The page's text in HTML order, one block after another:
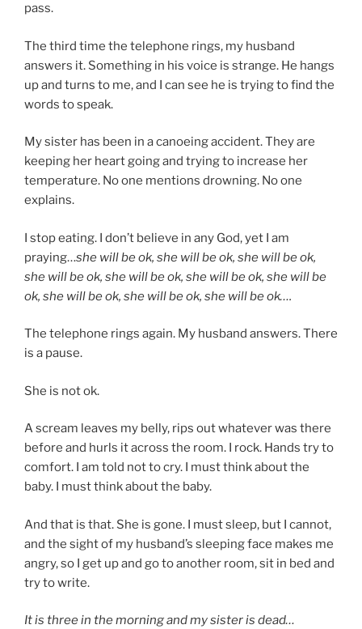
pass.
The third time the telephone rings, my husband
answers it. Something in his voice is strange. He hangs
up and turns to me, and I can see he is trying to find the
words to speak.
My sister has been in a canoeing accident. They are
keeping her heart going and trying to increase her
temperature. No one mentions drowning. No one
explains.
I stop eating. I don’t believe in any God, yet I am
praying…she will be ok, she will be ok, she will be ok,
she will be ok, she will be ok, she will be ok, she will be
ok, she will be ok, she will be ok, she will be ok….
The telephone rings again. My husband answers. There
is a pause.
She is not ok.
A scream leaves my belly, rips out whatever was there
before and hurls it across the room. I rock. Hands try to
comfort. I am told not to cry. I must think about the
baby. I must think about the baby.
And that is that. She is gone. I must sleep, but I cannot,
and the sight of my husband’s sleeping face makes me
angry, so I get up and go to another room, sit in bed and
try to write.
It is three in the morning and my sister is dead…